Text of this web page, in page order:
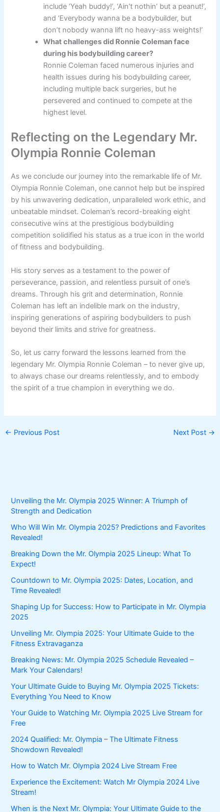
include ‘Yeah buddy!’, ‘Ain’t nothin’ but a peanut!’,
and ‘Everybody wanna be a bodybuilder, but
don’t nobody wanna lift no heavy-ass weights!’
What challenges did Ronnie Coleman face
during his bodybuilding career?
Ronnie Coleman faced numerous injuries and
health issues during his bodybuilding career,
including multiple back surgeries, but he
persevered and continued to compete at the
highest level.
Reflecting on the Legendary Mr.
Olympia Ronnie Coleman
As we conclude our journey into the remarkable life of Mr.
Olympia Ronnie Coleman, one cannot help but be inspired
by his unwavering dedication, unparalleled work ethic, and
unbeatable mindset. Coleman’s record-breaking eight
consecutive wins at the prestigious bodybuilding
competition solidified his status as a true icon in the world
of fitness and bodybuilding.
His story serves as a testament to the power of
perseverance, passion, and relentless pursuit of one’s
dreams. Through his grit and determination, Ronnie
Coleman has left an indelible mark on the industry,
inspiring generations of aspiring bodybuilders to push
beyond their limits and strive for greatness.
So, let us carry forward the lessons learned from the
legendary Mr. Olympia Ronnie Coleman – to never give up,
to always chase our dreams relentlessly, and to embody
the spirit of a true champion in everything we do.
← Previous Post Next Post →
Unveiling the Mr. Olympia 2025 Winner: A Triumph of
Strength and Dedication
Who Will Win Mr. Olympia 2025? Predictions and Favorites
Revealed!
Breaking Down the Mr. Olympia 2025 Lineup: What To
Expect!
Countdown to Mr. Olympia 2025: Dates, Location, and
Time Revealed!
Shaping Up for Success: How to Participate in Mr. Olympia
2025
Unveiling Mr. Olympia 2025: Your Ultimate Guide to the
Fitness Extravaganza
Breaking News: Mr. Olympia 2025 Schedule Revealed –
Mark Your Calendars!
Your Ultimate Guide to Buying Mr. Olympia 2025 Tickets:
Everything You Need to Know
Your Guide to Watching Mr. Olympia 2025 Live Stream for
Free
2024 Qualified: Mr. Olympia – The Ultimate Fitness
Showdown Revealed!
How to Watch Mr. Olympia 2024 Live Stream Free
Experience the Excitement: Watch Mr Olympia 2024 Live
Stream!
When is the Next Mr. Olympia: Your Ultimate Guide to the